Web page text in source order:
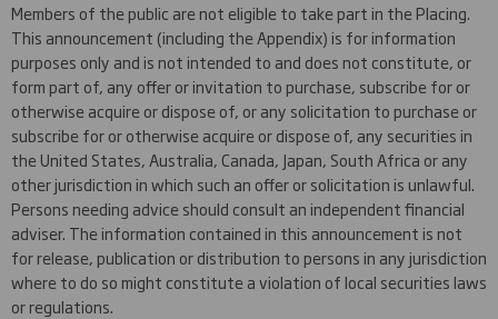
Members of the public are not eligible to take part in the Placing.
This announcement (including the Appendix) is for information
purposes only and is not intended to and does not constitute, or
form part of, any offer or invitation to purchase, subscribe for or
otherwise acquire or dispose of, or any solicitation to purchase or
subscribe for or otherwise acquire or dispose of, any securities in
the United States, Australia, Canada, Japan, South Africa or any
other jurisdiction in which such an offer or solicitation is unlawful.
Persons needing advice should consult an independent financial
adviser. The information contained in this announcement is not
for release, publication or distribution to persons in any jurisdiction
where to do so might constitute a violation of local securities laws
or regulations.